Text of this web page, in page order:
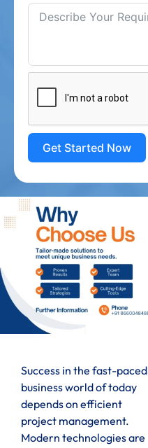
Get Started Now
Success in the fast-paced
business world of today
depends on efficient
project management.
Modern technologies are